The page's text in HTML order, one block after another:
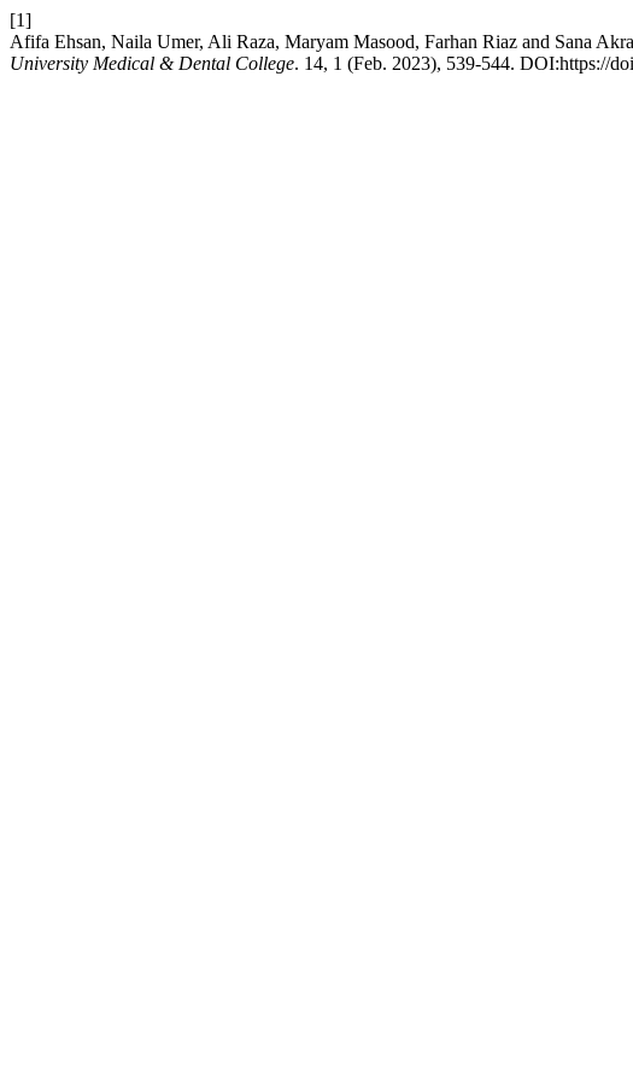
[1]
Afifa Ehsan, Naila Umer, Ali Raza, Maryam Masood, Farhan Riaz and Sana
University Medical & Dental College. 14, 1 (Feb. 2023), 539-544. DOI:https://